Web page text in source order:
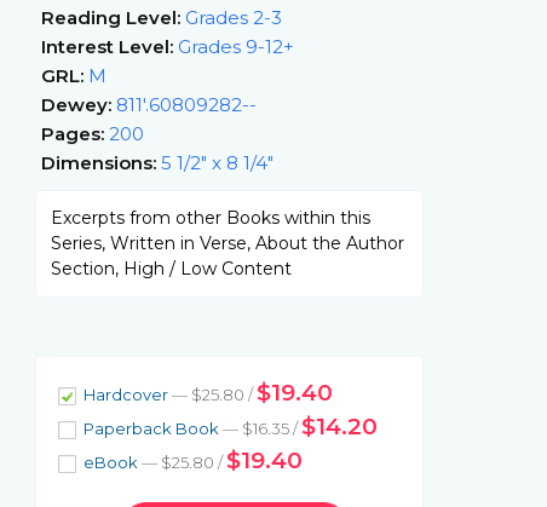
Reading Level: Grades 2-3
Interest Level: Grades 9-12+
GRL: M
Dewey: 811'.60809282--
Pages: 200
Dimensions: 5 1/2" x 8 1/4"
Excerpts from other Books within this
Series, Written in Verse, About the Author
Section, High / Low Content
Hardcover— $25.80 /$19.40
Paperback Book — $16.35 /$14.20
eBook — $25.80 /$19.40